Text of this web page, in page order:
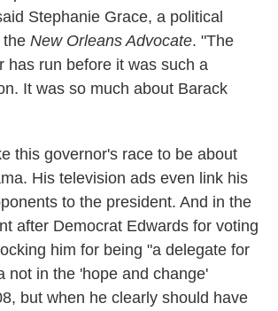
Stephanie Grace, a political
the New Orleans Advocate. "The
has run before it was such a
It was so much about Barack
this governor's race to be about
His television ads even link his
to the president. And in the
after Democrat Edwards for voting
him for being "a delegate for
not in the 'hope and change'
but when he clearly should have